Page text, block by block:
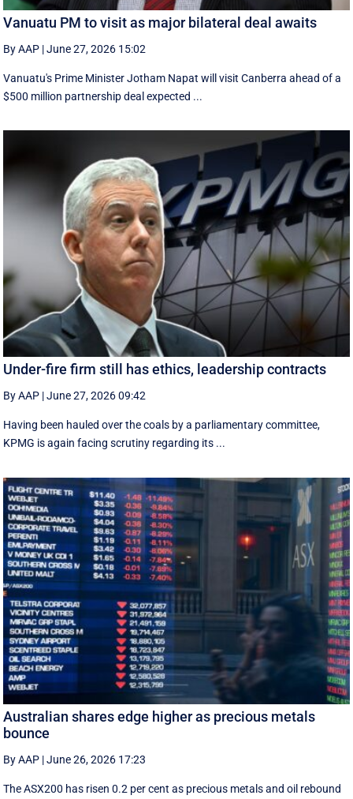
Vanuatu PM to visit as major bilateral deal awaits
By AAP |June 27, 2026 15:02
Vanuatu's Prime Minister Jotham Napat will visit Canberra ahead of a
$500 million partnership deal expected ...
Under-fire firm still has ethics, leadership contracts
By AAP |June 27, 2026 09:42
Having been hauled over the coals by a parliamentary committee,
KPMG is again facing scrutiny regarding its ...
Australian shares edge higher as precious metals
bounce
By AAP |June 26, 2026 17:23
The ASX200 has risen 0.2 per cent as precious metals and oil rebound